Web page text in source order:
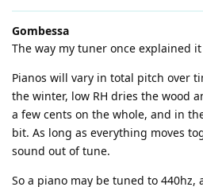
Gombessa
The way my tuner once explained
Pianos will vary in total pitch over
the winter, low RH dries the wood
a few cents on the whole, and in
bit. As long as everything moves
sound out of tune.
So a piano may be tuned to